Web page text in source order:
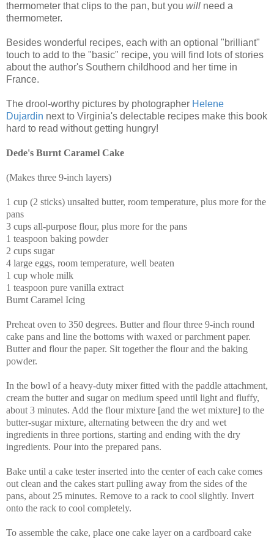
thermometer that clips to the pan, but you will need a
thermometer.
Besides wonderful recipes, each with an optional "brilliant"
touch to add to the "basic" recipe, you will find lots of stories
about the author's Southern childhood and her time in
France.
The drool-worthy pictures by photographer Helene
Dujardin nextto Virginia's delectable recipes make this book
hard to read without getting hungry!
Dede's Burnt Caramel Cake
(Makes three 9-inch layers)
1 cup (2 sticks) unsalted butter, room temperature, plus more for the
pans
3 cups all-purpose flour, plus more for the pans
1 teaspoon baking powder
2 cups sugar
4 large eggs, room temperature, well beaten
1 cup whole milk
1 teaspoon pure vanilla extract
Burnt Caramel Icing
Preheat oven to 350 degrees. Butter and flour three 9-inch round
cake pans and line the bottoms with waxed or parchment paper.
Butter and flour the paper. Sit together the flour and the baking
powder.
In the bowl of a heavy-duty mixer fitted with the paddle attachment,
cream the butter and sugar on medium speed until light and fluffy,
about 3 minutes. Add the flour mixture [and the wet mixture] to the
butter-sugar mixture, alternating between the dry and wet
ingredients in three portions, starting and ending with the dry
ingredients. Pour into the prepared pans.
Bake until a cake tester inserted into the center of each cake comes
out clean and the cakes start pulling away from the sides of the
pans, about 25 minutes. Remove to a rack to cool slightly. Invert
onto the rack to cool completely.
To assemble the cake, place one cake layer on a cardboard cake